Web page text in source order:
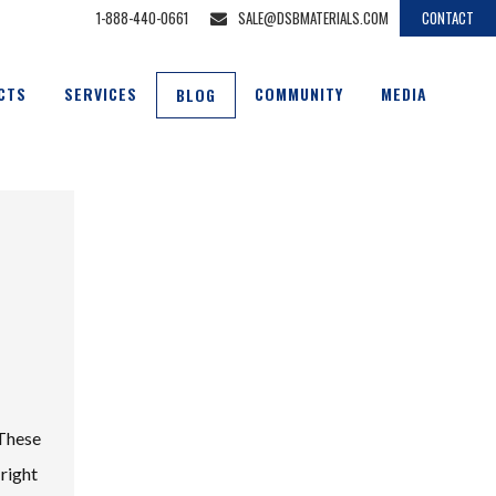
1-888-440-0661 SALE@DSBMATERIALS.COM CONTACT
SERVICES BLOG COMMUNITY MEDIA
right